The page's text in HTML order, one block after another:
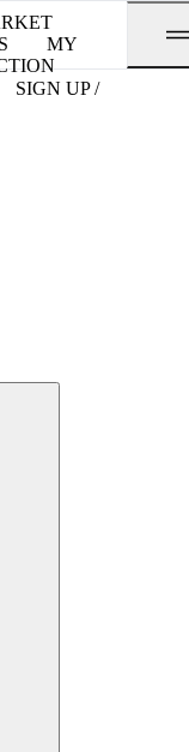
MY
SIGN UP /